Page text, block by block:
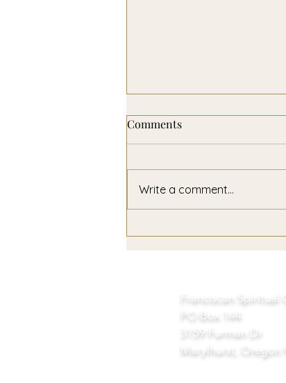
A Year of Non-Violence
Comments
Write a comment...
Franciscan Spiritual
PO Box 144
3159 Furman Dr
Marylhurst, Oregon